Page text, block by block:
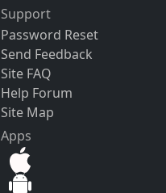
Support
Password Reset
Send Feedback
Site FAQ
Help Forum
Site Map
Apps